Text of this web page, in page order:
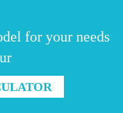
for your needs